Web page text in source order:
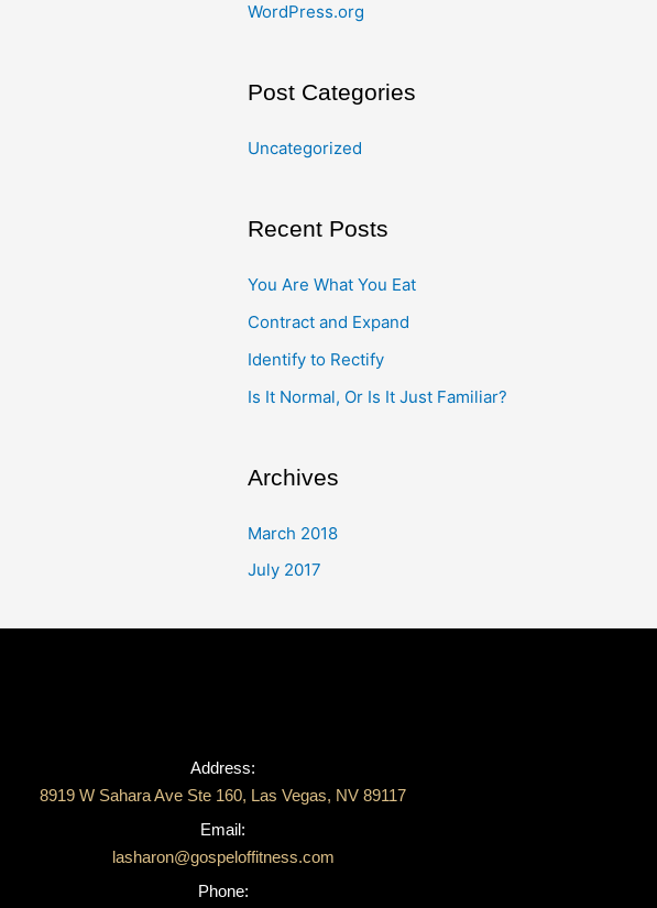
WordPress.org
Post Categories
Uncategorized
Recent Posts
You Are What You Eat
Contract and Expand
Identify to Rectify
Is It Normal, Or Is It Just Familiar?
Archives
March 2018
July 2017
Address:
8919 W Sahara Ave Ste 160, Las Vegas, NV 89117
Email:
lasharon@gospeloffitness.com
Phone: